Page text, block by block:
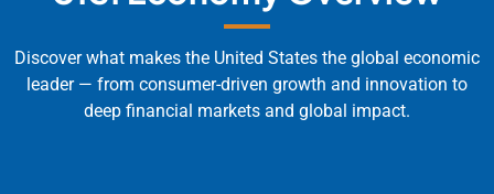
Discover what makes the United States the global economic
leader — from consumer-driven growth and innovation to
deep financial markets and global impact.